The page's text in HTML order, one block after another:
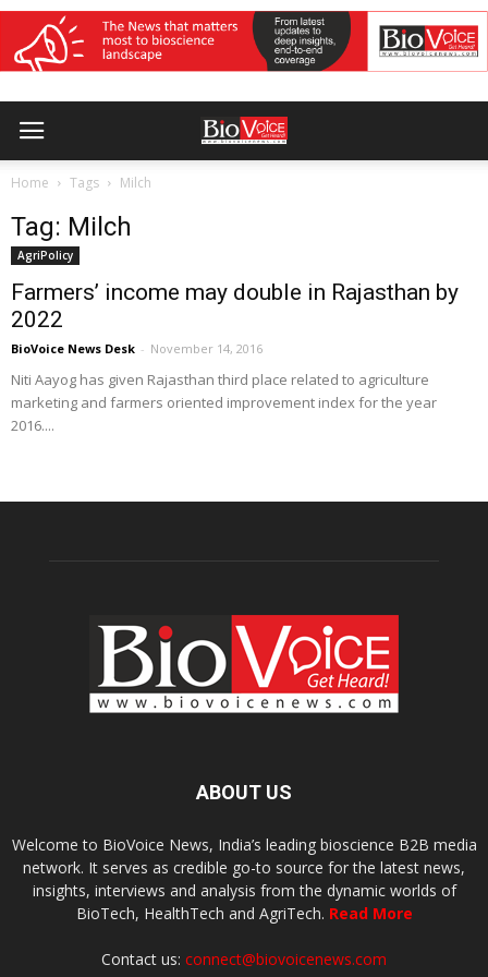
Home Tags Milch
Tag: Milch
AgriPolicy
Farmers’ income may double in Rajasthan by
2022
BioVoice News Desk - November 14, 2016
Niti Aayog has given Rajasthan third place related to agriculture
marketing and farmers oriented improvement index for the year
2016....
ABOUT US
Welcome to BioVoice News, India’s leading bioscience B2B media
network. It serves as credible go-to source for the latest news,
insights, interviews and analysis from the dynamic worlds of
BioTech, HealthTech and AgriTech. Read More
Contact us: connect@biovoicenews.com